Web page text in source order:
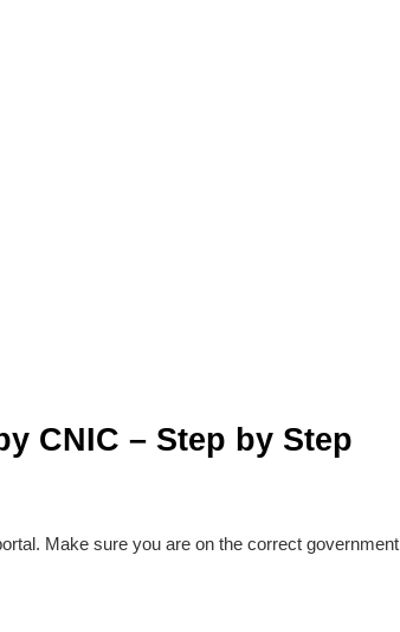
CNIC – Step by Step
Make sure you are on the correct government